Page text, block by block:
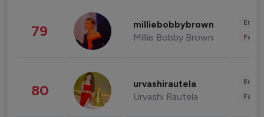
79 milliebobbybrown
Millie Bobby Brown
80 urvashirautela
Urvashi Rautela